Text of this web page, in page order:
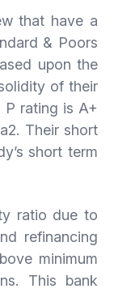
that have a
& Poors
upon the
of their
P rating is A+
Their short
short term
ratio due to
refinancing
minimum
This bank